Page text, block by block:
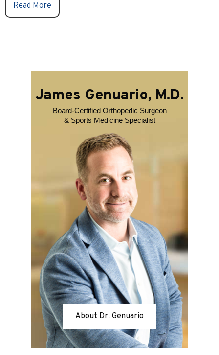
Read More
James Genuario, M.D.
Board-Certified Orthopedic Surgeon
& Sports Medicine Specialist
About Dr. Genuario